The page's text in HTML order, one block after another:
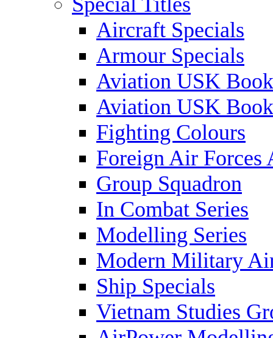
Aircraft Specials
Armour Specials
Aviation USK
Aviation USK
Fighting Colours
Foreign Air Forces
Group Squadron
In Combat Series
Modelling Series
Modern Military
Ship Specials
Vietnam Studies